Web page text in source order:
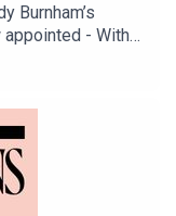
Burnham’s
- With
top jobs,
Starmer-ites
his
from bus
target from
Chakelian is
to